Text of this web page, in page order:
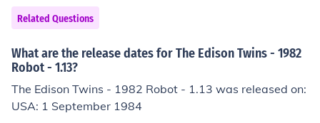
Related Questions
What are the release dates for The Edison Twins - 1982
Robot - 1.13?
The Edison Twins - 1982 Robot - 1.13 was released on:
USA: 1 September 1984